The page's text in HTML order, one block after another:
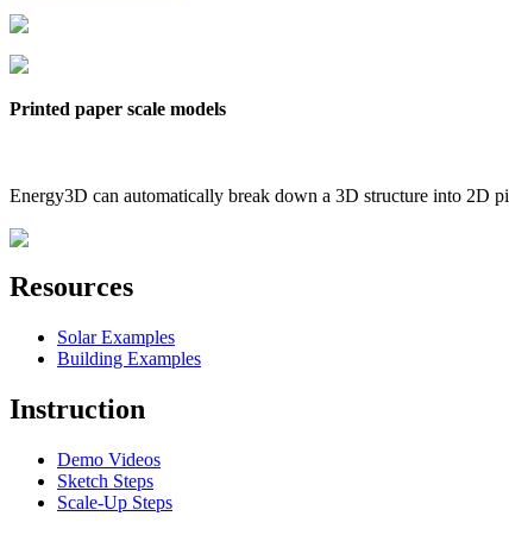
Printed paper scale models
Energy3D can automatically break down a 3D structure into 2D
Resources
Solar Examples
Building Examples
Instruction
Demo Videos
Sketch Steps
Scale-Up Steps